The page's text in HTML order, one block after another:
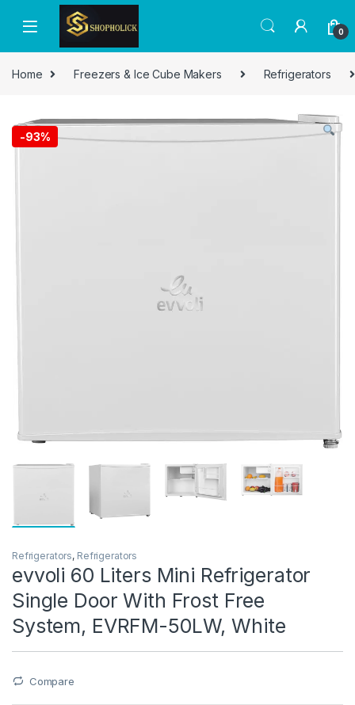
0
Home Freezers & Ice Cube Makers Refrigerators
-93%
Refrigerators, Refrigerators
evvoli 60 Liters Mini Refrigerator
Single Door With Frost Free
System, EVRFM-50LW, White
Compare